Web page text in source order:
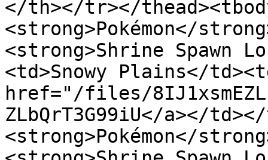
</th></tr></
<strong>Pokémon</
<strong>Shrine Spawn
<td>Snowy Plains</
href="/files/
ZLbQrT3G99iU</a></
<strong>Pokémon</